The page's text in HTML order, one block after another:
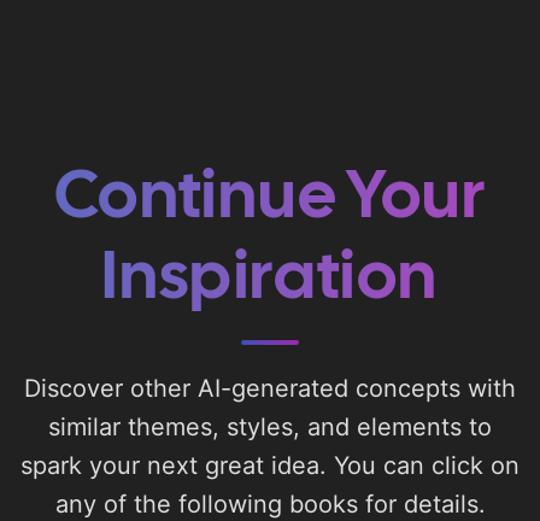
Continue Your
Inspiration
Discover other AI-generated concepts with
similar themes, styles, and elements to
spark your next great idea. You can click on
any of the following books for details.